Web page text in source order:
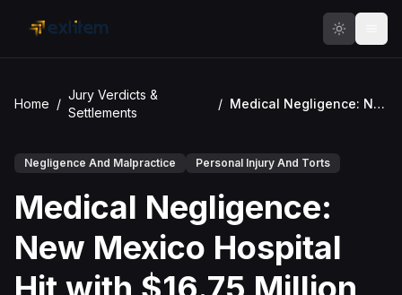
Home /
Jury Verdicts &
Settlements
/ Medical Negligence: New Mexico Hospital Hit with $16.75 Million Verdict After Leaving 13-inch Retractor Inside Patient for Two Months
Negligence And Malpractice Personal Injury And Torts
Medical Negligence:
New Mexico Hospital